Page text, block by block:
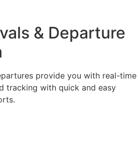
& Departure
provide you with real-time
tracking with quick and easy